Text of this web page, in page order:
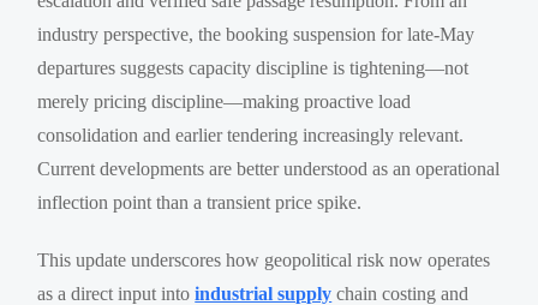
industry perspective, the booking suspension for late-May
departures suggests capacity discipline is tightening—not
merely pricing discipline—making proactive load
consolidation and earlier tendering increasingly relevant.
Current developments are better understood as an operational
inflection point than a transient price spike.
This update underscores how geopolitical risk now operates
as a direct input intoindustrial supply chain costing and